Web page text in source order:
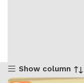
Show column